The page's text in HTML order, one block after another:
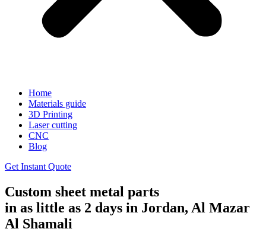
Home
Materials guide
3D Printing
Laser cutting
CNC
Blog
Get Instant Quote
Custom sheet metal parts
in as little as 2 days in Jordan, Al Mazar
Al Shamali